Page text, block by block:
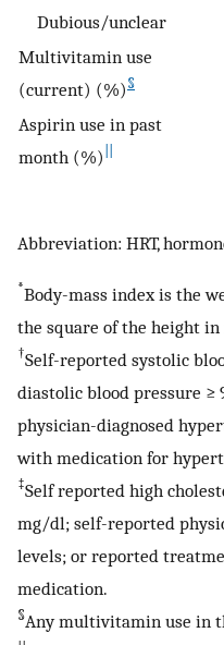
Dubious/unclear
Multivitamin use
(current) (%) §
Aspirin use in past
month (%)
Abbreviation: HRT,
*Body-mass index is the
the square of the height in
†Self-reported systolic
diastolic blood pressure ≥
physician-diagnosed
with medication for
‡Self reported high
mg/dl; self-reported
levels; or reported
medication.
§Any multivitamin use in